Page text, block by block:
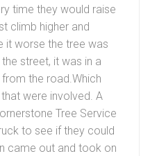
time they would raise
climb higher and
it worse the tree was
street, it was in a
the road.Which
were involved. A
Tree Service
to see if they could
came out and took on